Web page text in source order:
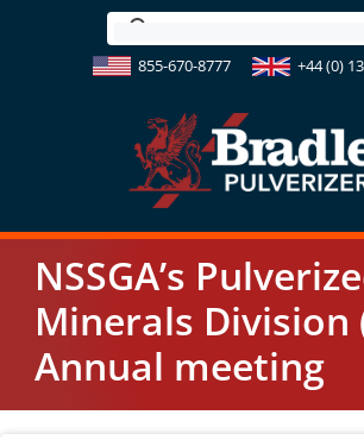
855-670-8777 +44 (0)
NSSGA’s
Minerals Division
Annual meeting